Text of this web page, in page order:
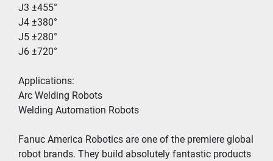
J3 ±455°
J4 ±380°
J5 ±280°
J6 ±720°
Applications:
Arc Welding Robots
Welding Automation Robots
Fanuc America Robotics are one of the premiere global
robot brands. They build absolutely fantastic products